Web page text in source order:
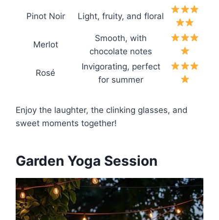
Pinot Noir Light, fruity, and floral
Merlot
Smooth, with
chocolate notes
Rosé
Invigorating, perfect
for summer
Enjoy the laughter, the clinking glasses, and
sweet moments together!
Garden Yoga Session